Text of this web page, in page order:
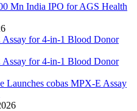
Mn India IPO for AGS Health
Launches cobas MPX-E Assay